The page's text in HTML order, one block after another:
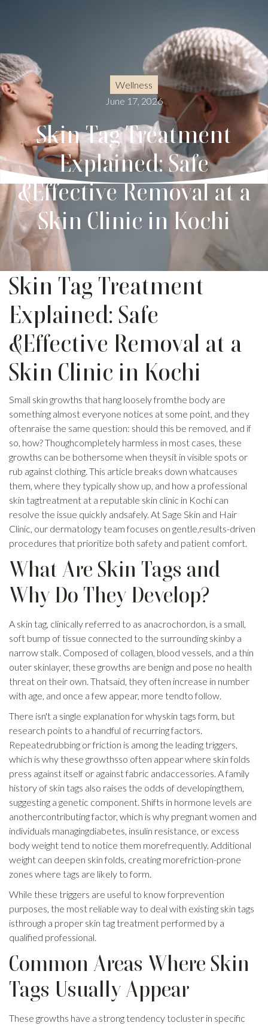
Wellness
June 17, 2026
Skin Tag Treatment
Explained: Safe
&Effective Removal at a
Skin Clinic in Kochi
Skin Tag Treatment
Explained: Safe
&Effective Removal at a
Skin Clinic in Kochi
Small skin growths that hang loosely fromthe body are
something almost everyone notices at some point, and they
oftenraise the same question: should this be removed, and if
so, how? Thoughcompletely harmless in most cases, these
growths can be bothersome when theysit in visible spots or
rub against clothing. This article breaks down whatcauses
them, where they typically show up, and how a professional
skin tagtreatment at a reputable skin clinic in Kochi can
resolve the issue quickly andsafely. At Sage Skin and Hair
Clinic, our dermatology team focuses on gentle,results-driven
procedures that prioritize both safety and patient comfort.
What Are Skin Tags and
Why Do They Develop?
A skin tag, clinically referred to as anacrochordon, is a small,
soft bump of tissue connected to the surrounding skinby a
narrow stalk. Composed of collagen, blood vessels, and a thin
outer skinlayer, these growths are benign and pose no health
threat on their own. Thatsaid, they often increase in number
with age, and once a few appear, more tendto follow.
There isn't a single explanation for whyskin tags form, but
research points to a handful of recurring factors.
Repeatedrubbing or friction is among the leading triggers,
which is why these growthsso often appear where skin folds
press against itself or against fabric andaccessories. A family
history of skin tags also raises the odds of developingthem,
suggesting a genetic component. Shifts in hormone levels are
anothercontributing factor, which is why pregnant women and
individuals managingdiabetes, insulin resistance, or excess
body weight tend to notice them morefrequently. Additional
weight can deepen skin folds, creating morefriction-prone
zones where tags are likely to form.
While these triggers are useful to know forprevention
purposes, the most reliable way to deal with existing skin tags
isthrough a proper skin tag treatment performed by a
qualified professional.
Common Areas Where Skin
Tags Usually Appear
These growths have a strong tendency tocluster in specific